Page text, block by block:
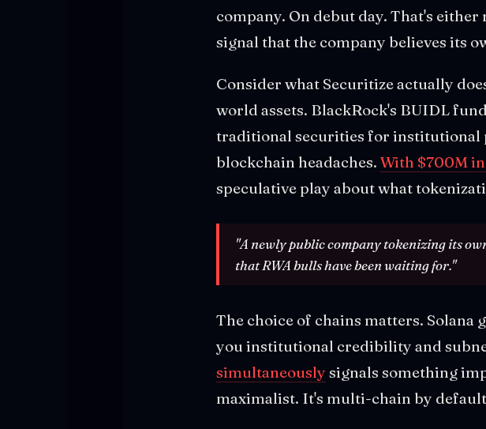
company. On debut day. That's
signal that the company believes its
Consider what Securitize actually
world assets. BlackRock's BUIDL
traditional securities for institutional
blockchain headaches. With $700M
speculative play about what
"A newly public company tokenizing its
that RWA bulls have been waiting for."
The choice of chains matters. Solana
you institutional credibility and
simultaneously signals something
maximalist. It's multi-chain by